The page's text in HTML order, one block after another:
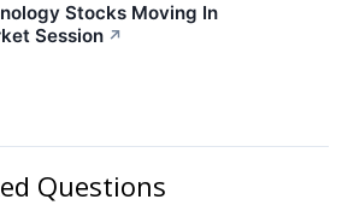
Stocks Moving In
Session ↗
Questions